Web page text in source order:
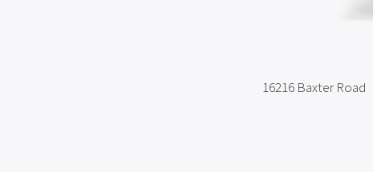
16216 Baxter Road